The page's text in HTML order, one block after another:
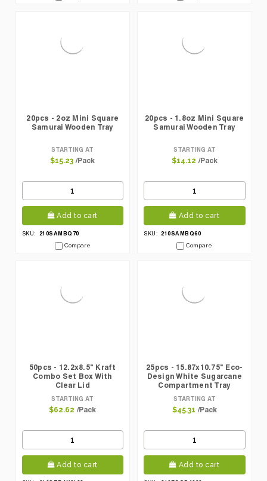
20pcs - 2oz Mini Square
Samurai Wooden Tray
STARTING AT
$15.23 /Pack
Add to cart
SKU:
210SAMBQ70
Compare
20pcs - 1.8oz Mini Square
Samurai Wooden Tray
STARTING AT
$14.12 /Pack
Add to cart
SKU: 210SAMBQ60
Compare
50pcs - 12.2x8.5" Kraft
Combo Set Box With
Clear Lid
STARTING AT
$62.62 /Pack
Add to cart
25pcs - 15.87x10.75" Eco-
Design White Sugarcane
Compartment Tray
STARTING AT
$45.31 /Pack
Add to cart